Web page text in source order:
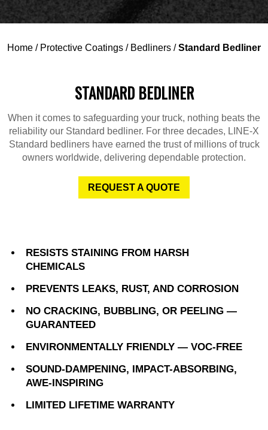
Home / Protective Coatings / Bedliners /Standard Bedliner
STANDARD BEDLINER
When it comes to safeguarding your truck, nothing beats the
reliability our Standard bedliner. For three decades, LINE-X
Standard bedliners have earned the trust of millions of truck
owners worldwide, delivering dependable protection.
REQUEST A QUOTE
RESISTS STAINING FROM HARSH
CHEMICALS
PREVENTS LEAKS, RUST, AND CORROSION
NO CRACKING, BUBBLING, OR PEELING —
GUARANTEED
ENVIRONMENTALLY FRIENDLY — VOC-FREE
SOUND-DAMPENING, IMPACT-ABSORBING,
AWE-INSPIRING
LIMITED LIFETIME WARRANTY